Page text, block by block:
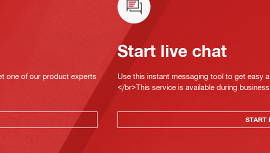
one of our product experts
Start live chat
Use this instant messaging tool to get easy
</br>This service is available during
START